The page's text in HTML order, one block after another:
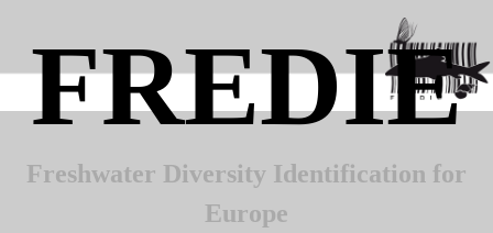
FREDIE
Freshwater Diversity Identification for
Europe